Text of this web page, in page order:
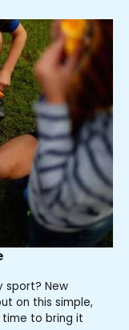
sport? New
on this simple,
to bring it